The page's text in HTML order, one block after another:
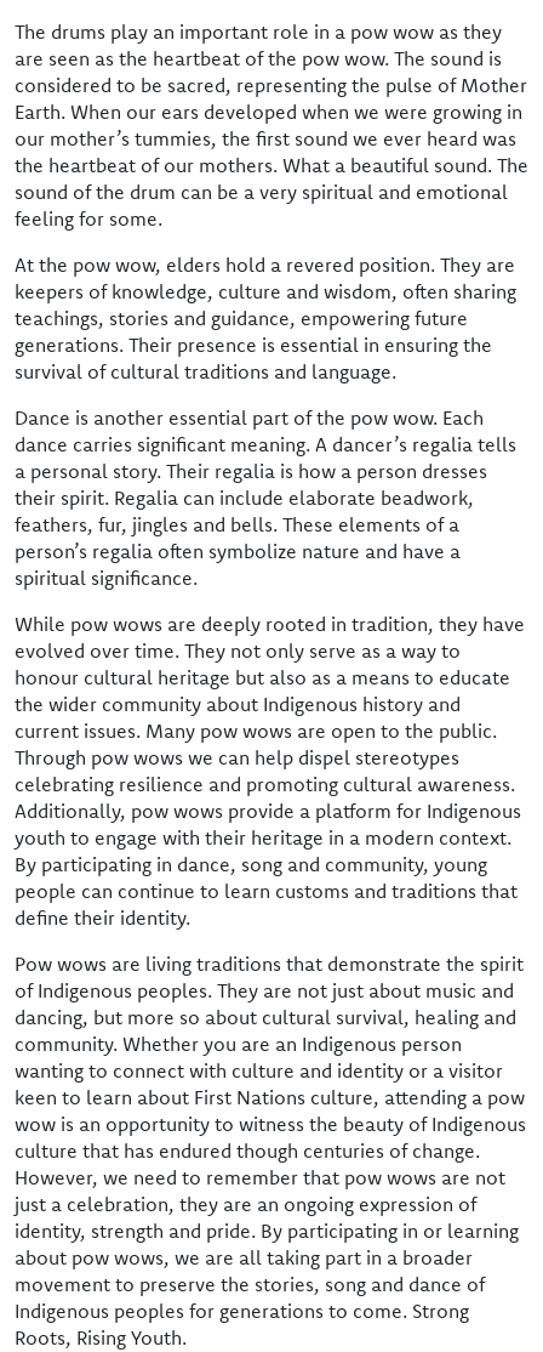
The drums play an important role in a pow wow as they
are seen as the heartbeat of the pow wow. The sound is
considered to be sacred, representing the pulse of Mother
Earth. When our ears developed when we were growing in
our mother’s tummies, the first sound we ever heard was
the heartbeat of our mothers. What a beautiful sound. The
sound of the drum can be a very spiritual and emotional
feeling for some.
At the pow wow, elders hold a revered position. They are
keepers of knowledge, culture and wisdom, often sharing
teachings, stories and guidance, empowering future
generations. Their presence is essential in ensuring the
survival of cultural traditions and language.
Dance is another essential part of the pow wow. Each
dance carries significant meaning. A dancer’s regalia tells
a personal story. Their regalia is how a person dresses
their spirit. Regalia can include elaborate beadwork,
feathers, fur, jingles and bells. These elements of a
person’s regalia often symbolize nature and have a
spiritual significance.
While pow wows are deeply rooted in tradition, they have
evolved over time. They not only serve as a way to
honour cultural heritage but also as a means to educate
the wider community about Indigenous history and
current issues. Many pow wows are open to the public.
Through pow wows we can help dispel stereotypes
celebrating resilience and promoting cultural awareness.
Additionally, pow wows provide a platform for Indigenous
youth to engage with their heritage in a modern context.
By participating in dance, song and community, young
people can continue to learn customs and traditions that
define their identity.
Pow wows are living traditions that demonstrate the spirit
of Indigenous peoples. They are not just about music and
dancing, but more so about cultural survival, healing and
community. Whether you are an Indigenous person
wanting to connect with culture and identity or a visitor
keen to learn about First Nations culture, attending a pow
wow is an opportunity to witness the beauty of Indigenous
culture that has endured though centuries of change.
However, we need to remember that pow wows are not
just a celebration, they are an ongoing expression of
identity, strength and pride. By participating in or learning
about pow wows, we are all taking part in a broader
movement to preserve the stories, song and dance of
Indigenous peoples for generations to come. Strong
Roots, Rising Youth.